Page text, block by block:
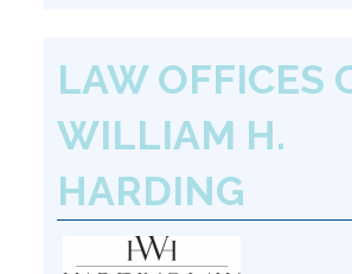
LAW OFFICES
WILLIAM H.
HARDING